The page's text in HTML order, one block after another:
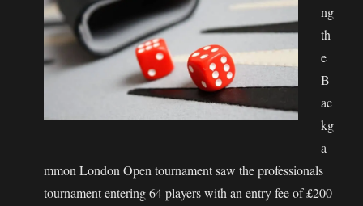
ng
th
e
B
ac
kg
a
mmon London Open tournament saw the professionals
tournament entering 64 players with an entry fee of £200